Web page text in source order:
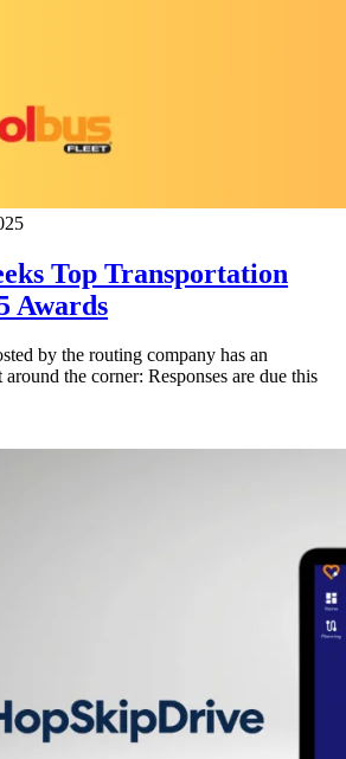
Top Transportation
Awards
by the routing company has an
the corner: Responses are due this